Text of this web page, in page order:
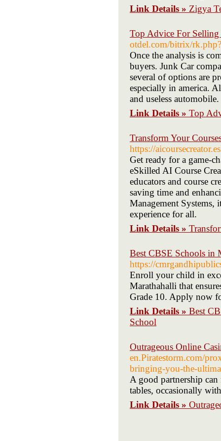
Link Details » Zigya
Top Advice For
otdel.com/bitrix/
Once the analysis is
buyers. Junk Car
several of options are
especially in america.
and useless automobile.
Link Details » Top
Transform Your
https://
Get ready for a game-
eSkilled AI Course
educators and course
saving time and
Management Systems,
experience for all.
Link Details »
Best CBSE Schools in
https://
Enroll your child in
Marathahalli that
Grade 10. Apply now
Link Details » Best
School
Outrageous Online
en.Piratestorm.com/
bringing-you-the-
A good partnership
tables, occasionally
Link Details »